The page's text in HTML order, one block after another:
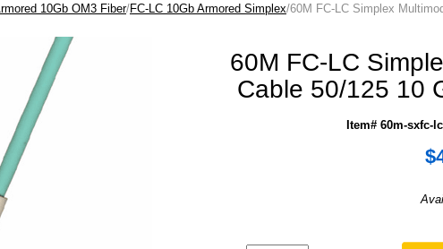
10Gb OM3 Fiber/FC-LC 10Gb Armored Simplex/60M FC-LC Simplex
60M FC-LC
Cable 50/125 10
Item# 60m-sxfc-